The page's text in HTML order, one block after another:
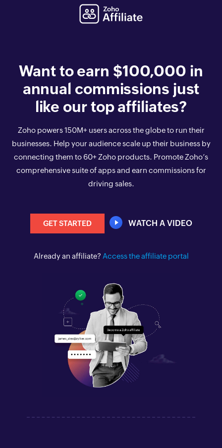
Want to earn $100,000 in
annual commissions just
like our top affiliates?
Zoho powers150M+ users across the globe to run their
businesses. Help your audience scale up their business by
connecting them to 60+ Zoho products. Promote Zoho’s
comprehensive suite of apps and earn commissions for
driving sales.
GET STARTED WATCH A VIDEO
Already an affiliate? Access the affiliate portal